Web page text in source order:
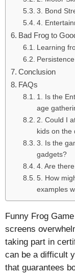
3. Bond
4.
Bad Frog to
Learning
Conclusion
FAQs
1. Is the
age
2. Could I
kids on the
3. Is the
gadgets?
4. Are
5. How
examples
Funny Frog
screens
taking part in
can be a difficult
that guarantees